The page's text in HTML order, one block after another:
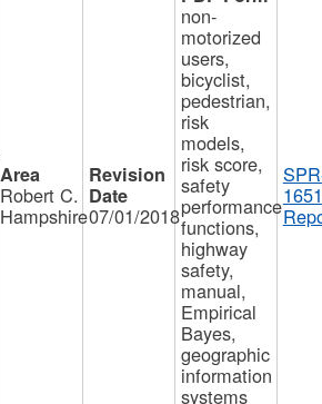
Robert C.
Hampshire07/01/2018
non-
motorized
users,
bicyclist,
pedestrian,
risk
models,
risk score,
safety
performance
functions,
highway
safety,
manual,
Empirical
Bayes,
geographic
information
systems